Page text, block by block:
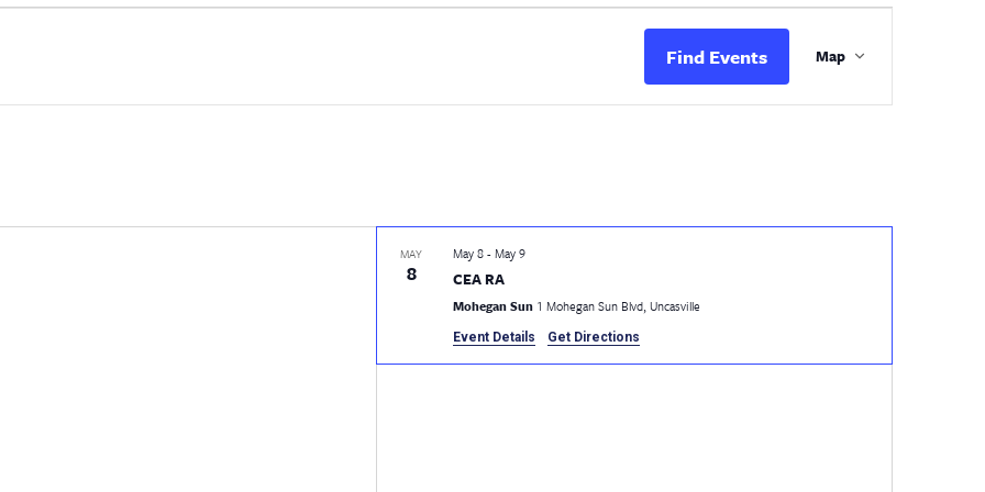
Find Events
Views
Navigation
Map
MAY
8 CEA RA
May 8-May 9
Mohegan Sun 1 Mohegan Sun Blvd, Uncasville
Event Details Get Directions